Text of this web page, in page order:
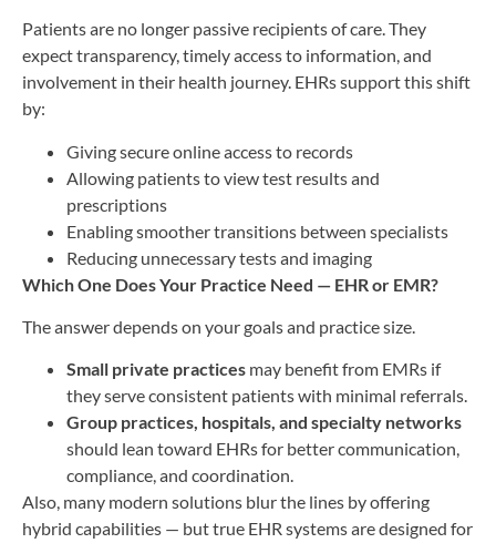
Patients are no longer passive recipients of care. They
expect transparency, timely access to information, and
involvement in their health journey. EHRs support this shift
by:
Giving secure online access to records
Allowing patients to view test results and
prescriptions
Enabling smoother transitions between specialists
Reducing unnecessary tests and imaging
Which One Does Your Practice Need — EHR or EMR?
The answer depends on your goals and practice size.
Small private practices may benefit from EMRs if
they serve consistent patients with minimal referrals.
Group practices, hospitals, and specialty networks
should lean toward EHRs for better communication,
compliance, and coordination.
Also, many modern solutions blur the lines by offering
hybrid capabilities — but true EHR systems are designed for